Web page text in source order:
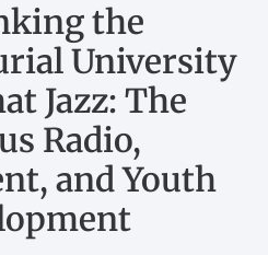
the
University
Jazz: The
Radio,
and Youth